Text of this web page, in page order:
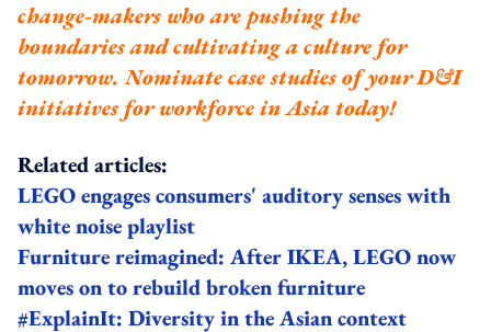
change-makers who are pushing the
boundaries and cultivating a culture for
tomorrow.Nominate case studies of your D&I
initiatives for workforce in Asia today!
Related articles:
LEGO engages consumers' auditory senses with
white noise playlist
Furniture reimagined: After IKEA, LEGO now
moves on to rebuild broken furniture
#ExplainIt: Diversity in the Asian context